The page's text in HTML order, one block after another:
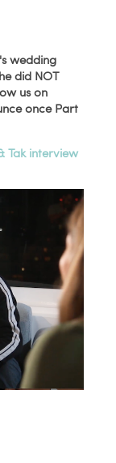
wedding
did NOT
us on
once Part
Tak interview